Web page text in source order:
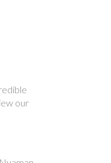
our